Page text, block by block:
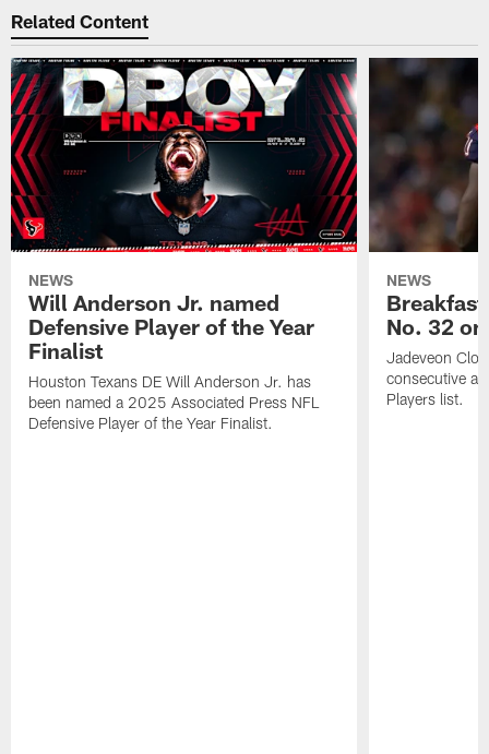
Related Content
NEWS
Will Anderson Jr. named
Defensive Player of the Year
Finalist
Houston Texans DE Will Anderson Jr. has
been named a 2025 Associated Press NFL
Defensive Player of the Year Finalist.
NEWS
No. 32
Jadeveon
consecutive
Players list.